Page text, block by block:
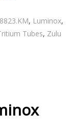
, Luminox,
Tubes, Zulu